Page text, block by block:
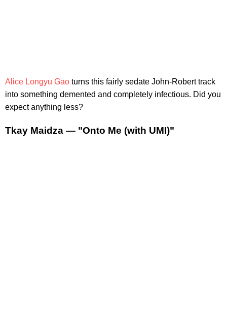
Alice Longyu Gao turns this fairly sedate John-Robert track
into something demented and completely infectious. Did you
expect anything less?
Tkay Maidza — "Onto Me (with UMI)"